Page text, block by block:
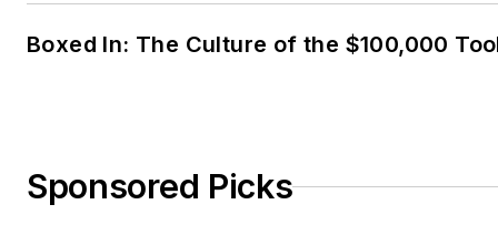
Boxed In: The Culture of the $100,000
Sponsored Picks